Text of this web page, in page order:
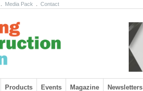
Media Pack Contact
Products Events Magazine Newsletters